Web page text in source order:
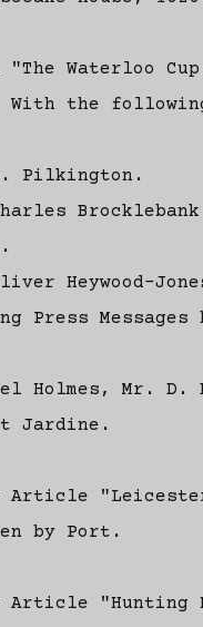
Waterloo
With the
Brocklebank
Heywood-
Messages
Mr. D.
Jardine.
Article
by Port.
Article "Hunting